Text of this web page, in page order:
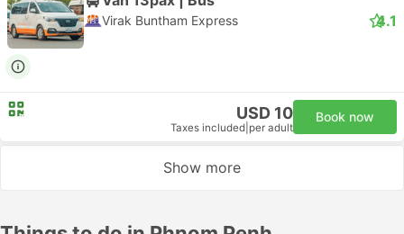
Virak Buntham Express 4.1
USD 10
Taxes included per adult
Book now
Show more